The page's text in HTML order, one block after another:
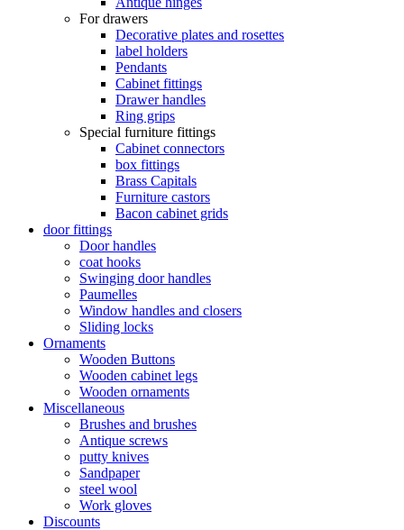
For drawers
Decorative plates and rosettes
label holders
Pendants
Cabinet fittings
Drawer handles
Ring grips
Special furniture fittings
Cabinet connectors
box fittings
Brass Capitals
Furniture castors
Bacon cabinet grids
door fittings
Door handles
coat hooks
Swinging door handles
Paumelles
Window handles and closers
Sliding locks
Ornaments
Wooden Buttons
Wooden cabinet legs
Wooden ornaments
Miscellaneous
Brushes and brushes
Antique screws
putty knives
Sandpaper
steel wool
Work gloves
Discounts